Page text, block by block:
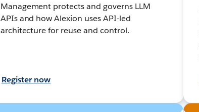
Management protects and governs LLM
APIs and how Alexion uses API-led
architecture for reuse and control.
Register now